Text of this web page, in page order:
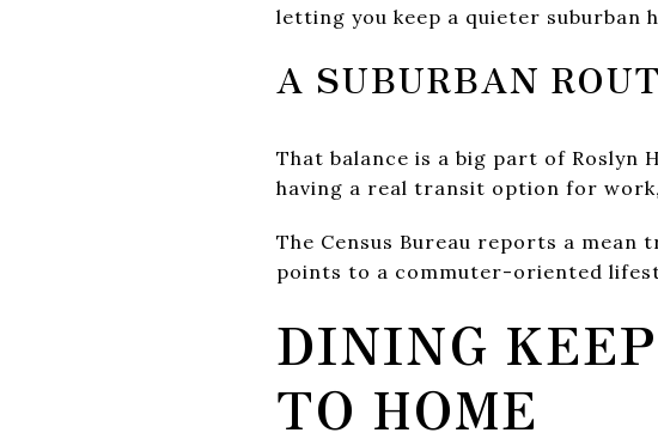
letting you keep a quieter suburban
A SUBURBAN
That balance is a big part of Roslyn
having a real transit option for
The Census Bureau reports a mean
points to a commuter-oriented
DINING
TO HOME